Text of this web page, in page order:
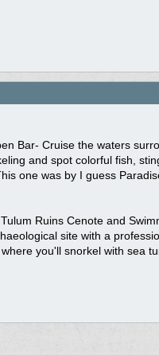
Bar- Cruise the waters
and spot colorful fish,
one was by I guess
Ruins Cenote and
site with a
you'll snorkel with sea